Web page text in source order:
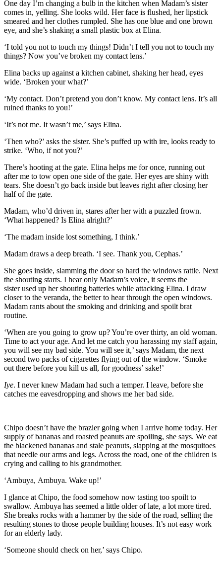
One day I’m changing a bulb in the kitchen when Madam’s sister
comes in, yelling. She looks wild. Her face is flushed, her lipstick
smeared and her clothes rumpled. She has one blue and one brown
eye, and she’s shaking a small plastic box at Elina.
‘I told you not to touch my things! Didn’t I tell you not to touch my
things? Now you’ve broken my contact lens.’
Elina backs up against a kitchen cabinet, shaking her head, eyes
wide. ‘Broken your what?’
‘My contact. Don’t pretend you don’t know. My contact lens. It’s all
ruined thanks to you!’
‘It’s not me. It wasn’t me,’ says Elina.
‘Then who?’ asks the sister. She’s puffed up with ire, looks ready to
strike. ‘Who, if not you?’
There’s hooting at the gate. Elina helps me for once, running out
after me to tow open one side of the gate. Her eyes are shiny with
tears. She doesn’t go back inside but leaves right after closing her
half of the gate.
Madam, who’d driven in, stares after her with a puzzled frown.
‘What happened? Is Elina alright?’
‘The madam inside lost something, I think.’
Madam draws a deep breath. ‘I see. Thank you, Cephas.’
She goes inside, slamming the door so hard the windows rattle. Next
the shouting starts. I hear only Madam’s voice, it seems the
sisterused up her shouting batteries while attacking Elina. I draw
closer to the veranda, the better to hear through the open windows.
Madam rants about the smoking and drinking and spoilt brat
routine.
‘When are you going to grow up? You’re over thirty, an old woman.
Time to act your age. And let me catch you harassing my staff again,
you will see my bad side. You will see it,’ says Madam, the next
second two packs of cigarettes flying out of the window. ‘Smoke
out there before you kill us all, for goodness’ sake!’
Iye. I never knew Madam had such a temper. I leave, before she
catches me eavesdropping and shows me her bad side.
Chipo doesn’t have the brazier going when I arrive home today. Her
supply of bananas and roasted peanuts are spoiling, she says. We eat
the blackened bananas and stale peanuts, slapping at the mosquitoes
that needle our arms and legs. Across the road, one of the children is
crying and calling to his grandmother.
‘Ambuya, Ambuya. Wake up!’
I glance at Chipo, the food somehow now tasting too spoilt to
swallow. Ambuya has seemed a little older of late, a lot more tired.
She breaks rocks with a hammerby the side of the road, selling the
resulting stones to those people building houses. It’s not easy work
for an elderly lady.
‘Someone should check on her,’ says Chipo.